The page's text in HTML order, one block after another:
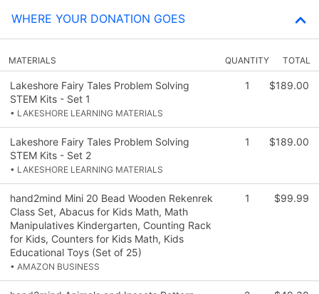
WHERE YOUR DONATION GOES
MATERIALS QUANTITY TOTAL
Lakeshore Fairy Tales Problem Solving
STEM Kits - Set 1
• LAKESHORE LEARNING MATERIALS
1 $189.00
Lakeshore Fairy Tales Problem Solving
STEM Kits - Set 2
• LAKESHORE LEARNING MATERIALS
1 $189.00
hand2mind Mini 20 Bead Wooden Rekenrek
Class Set, Abacus for Kids Math, Math
Manipulatives Kindergarten, Counting Rack
for Kids, Counters for Kids Math, Kids
Educational Toys (Set of 25)
• AMAZON BUSINESS
1 $99.99